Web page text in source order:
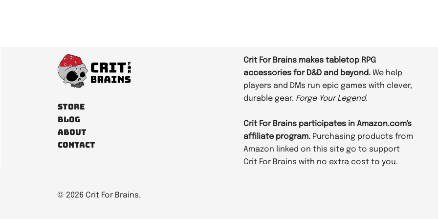
Store
Blog
About
Contact
Crit For Brains makes tabletop RPG
accessories for D&D and beyond. We help
players and DMs run epic games with clever,
durable gear. Forge Your Legend.
Crit For Brains participates in Amazon.com's
affiliate program.Purchasing products from
Amazon linked on this site go to support
Crit For Brains with no extra cost to you.
© 2026 Crit For Brains.